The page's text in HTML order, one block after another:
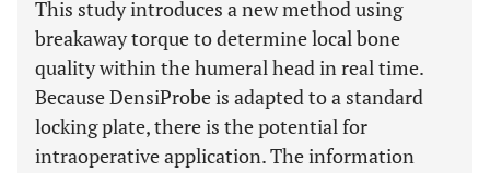
This study introduces a new method using
breakaway torque to determine local bone
quality within the humeral head in real time.
Because DensiProbe is adapted to a standard
locking plate, there is the potential for
intraoperative application. The information